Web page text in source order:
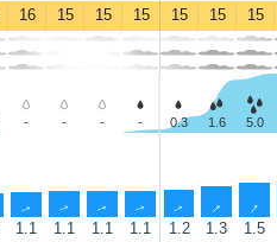
16 15 15 15 15 15 15
- - - - 0.3 1.6 5.0
↑ ↑ ↑ ↑ ↑ ↑ ↑
1.1 1.1 1.1 1.1 1.2 1.3 1.5